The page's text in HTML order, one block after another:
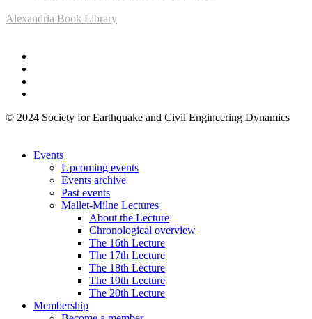
Alexandria Book Library
© 2024 Society for Earthquake and Civil Engineering Dynamics
Events
Upcoming events
Events archive
Past events
Mallet-Milne Lectures
About the Lecture
Chronological overview
The 16th Lecture
The 17th Lecture
The 18th Lecture
The 19th Lecture
The 20th Lecture
Membership